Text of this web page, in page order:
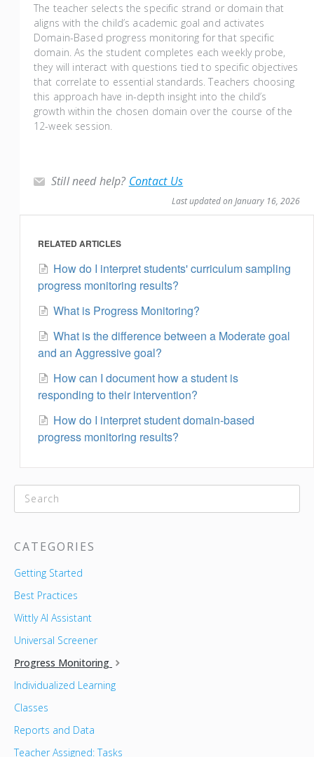
The teacher selects the specific strand or domain that
aligns with the child’s academic goal and activates
Domain-Based progress monitoring for that specific
domain. As the student completes each weekly probe,
they will interact with questions tied to specific objectives
that correlate to essential standards. Teachers choosing
this approach have in-depth insight into the child’s
growth within the chosen domain over the course of the
12-week session.
Still need help? Contact Us
Last updated on January 16, 2026
RELATED ARTICLES
How do I interpret students' curriculum sampling
progress monitoring results?
What is Progress Monitoring?
What is the difference between a Moderate goal
and an Aggressive goal?
How can I document how a student is
responding to their intervention?
How do I interpret student domain-based
progress monitoring results?
CATEGORIES
Getting Started
Best Practices
Wittly AI Assistant
Universal Screener
Progress Monitoring
Individualized Learning
Classes
Reports and Data
Teacher Assigned: Tasks